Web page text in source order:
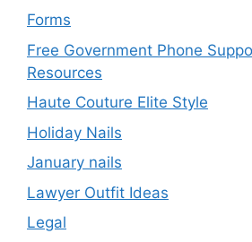
Forms
Free Government Phone
Resources
Haute Couture Elite Style
Holiday Nails
January nails
Lawyer Outfit Ideas
Legal